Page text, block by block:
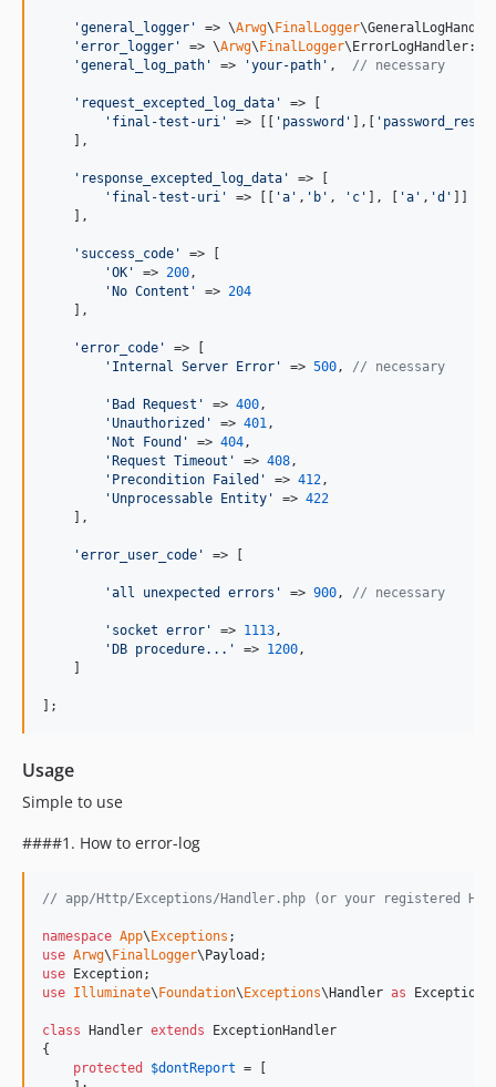
'general_logger ' => \Arwg\ FinalLogger
'error_logger ' => \Arwg\ FinalLogger
'general_log_path ' => 'your-path ' , // necessary
' request_excepted_log_data '
=> [
' final-test-uri ' => [[ ' password ' ],[ ' password_reset
    ],
' response_excepted_log_data '
=> [
' final-test-uri ' => [[ 'a ' , ' b ' , ' c ' ], [ 'a ' , 'd '
    ],
' success_code '
=> [
'OK ' => 200,
' No Content ' => 204
    ],
'error_code '
=> [
' Internal Server Error ' => 500, // necessary
' Bad Request ' => 400,
'Unauthorized ' => 401,
' Not Found ' => 404,
' Request Timeout ' => 408,
' Precondition Failed ' => 412,
'Unprocessable Entity ' => 422
    ],
'error_user_code ' => [
'all unexpected errors ' => 900, // necessary
' socket error ' => 1113,
' DB procedure... ' => 1200,
];
Usage
Simple to use
####1. How to error-log
// app/Http/Exceptions/Handler.php (or your registered
namespace App\ Exceptions
use Arwg\ FinalLogger\ Payload
use
Exception
use Illuminate\ Foundation\ Exceptions\ Handler as
class Handler extends ExceptionHandler
{
protected
$dontReport = [